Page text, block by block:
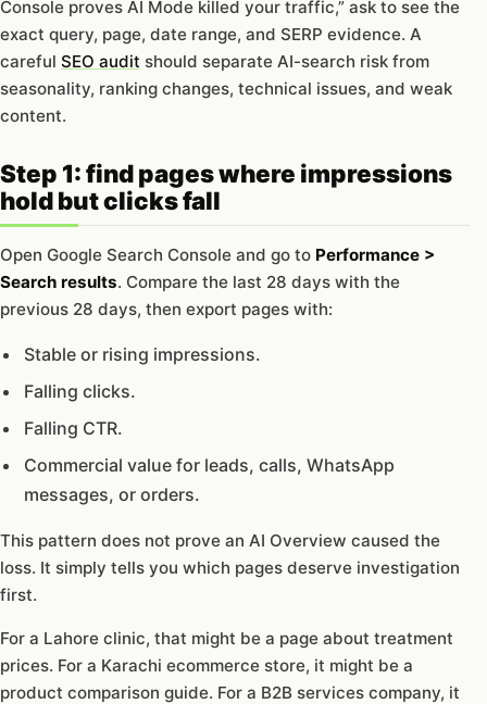
Console proves AI Mode killed your traffic,” ask to see the
exact query, page, date range, and SERP evidence. A
careful SEO audit should separate AI-search risk from
seasonality, ranking changes, technical issues, and weak
content.
Step 1: find pages where impressions
hold but clicks fall
Open Google Search Console and go to Performance >
Search results. Compare the last 28 days with the
previous 28 days, then export pages with:
Stable or rising impressions.
Falling clicks.
Falling CTR.
Commercial value for leads, calls, WhatsApp
messages, or orders.
This pattern does not prove an AI Overview caused the
loss. It simply tells you which pages deserve investigation
first.
For a Lahore clinic, that might be a page about treatment
prices. For a Karachi ecommerce store, it might be a
product comparison guide. For a B2B services company, it